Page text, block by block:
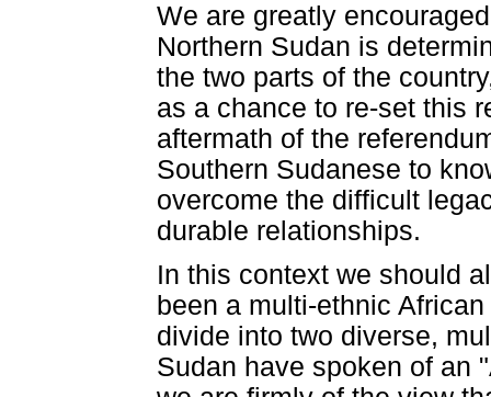
We are greatly
Northern Sudan is
the two parts of the
as a chance to re-set this
aftermath of the
Southern Sudanese to
overcome the difficult
durable relationships.
In this context we should
been a multi-ethnic
divide into two diverse,
Sudan have spoken of an